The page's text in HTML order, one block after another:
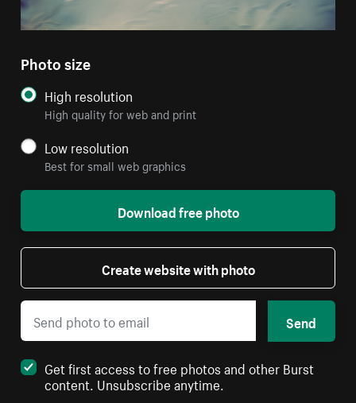
Photo size
High resolution
High quality for web and print
Low resolution
Best for small web graphics
Download free photo
Create website with photo
Send
Get first access to free photos and other Burst
content. Unsubscribe anytime.